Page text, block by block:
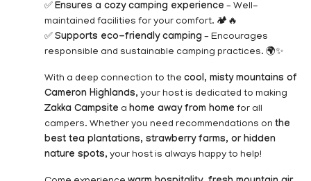
✅ Ensures a cozy camping experience – Well-
maintained facilities for your comfort. 🏕️🔥
✅ Supports eco-friendly camping – Encourages
responsible and sustainable camping practices. 🌍✨
With a deep connection to the cool, misty mountains of
Cameron Highlands, your host is dedicated to making
Zakka Campsite a home away from home for all
campers. Whether you need recommendations on the
best tea plantations, strawberry farms, or hidden
nature spots, your host is always happy to help!